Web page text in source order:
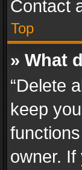
Contact
Top
» What
“Delete
keep
owner.